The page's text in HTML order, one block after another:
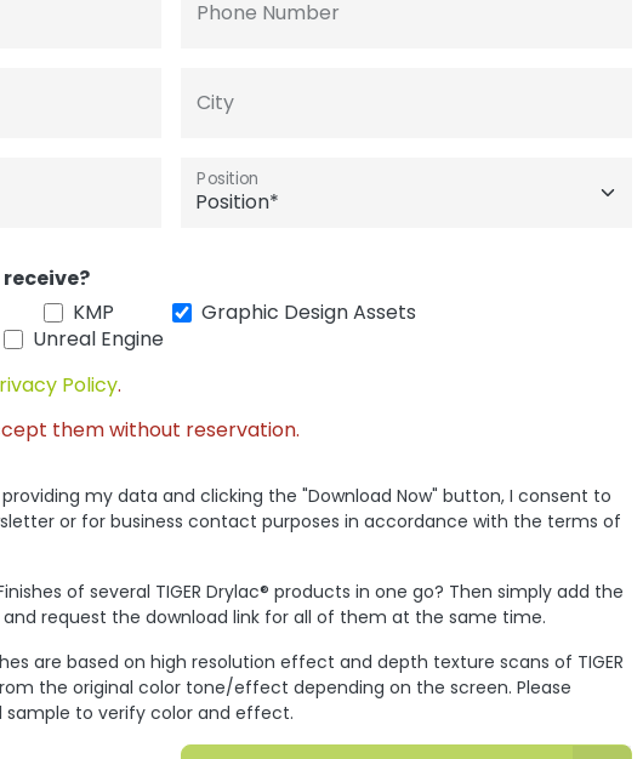
Phone Number
City
Position
KMP
Graphic Design Assets
Unreal Engine
Policy.
them without reservation.
my data and clicking the "Download Now" button, I consent to
or for business contact purposes in accordance with the terms of
of several TIGER Drylac® products in one go? Then simply add the
request the download link for all of them at the same time.
are based on high resolution effect and depth texture scans of TIGER
the original color tone/effect depending on the screen. Please
to verify color and effect.